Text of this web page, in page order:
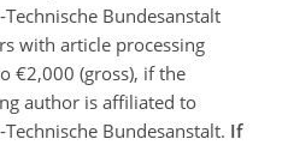
Technische Bundesanstalt
with article processing
€2,000 (gross), if the
author is affiliated to
Bundesanstalt. If